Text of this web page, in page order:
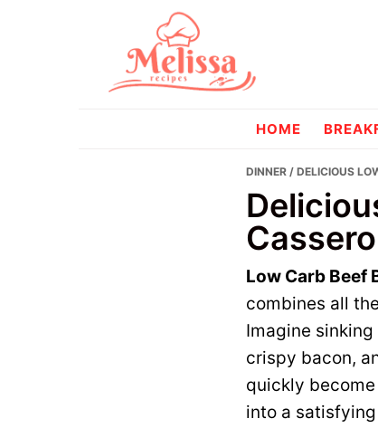
HOME
DINNER / DELICIOUS
Low Carb Beef
combines all
Imagine
crispy bacon,
quickly
into a satisfying